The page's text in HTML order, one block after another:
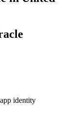
identity